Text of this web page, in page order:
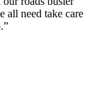
all need take care